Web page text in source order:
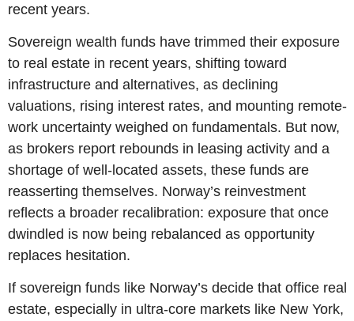
recent years.
Sovereign wealth funds have trimmed their exposure
to real estate in recent years, shifting toward
infrastructure and alternatives, as declining
valuations, rising interest rates, and mounting remote-
work uncertainty weighed on fundamentals. But now,
as brokers report rebounds in leasing activity and a
shortage of well-located assets, these funds are
reasserting themselves. Norway’s reinvestment
reflects a broader recalibration: exposure that once
dwindled is now being rebalanced as opportunity
replaces hesitation.
If sovereign funds like Norway’s decide that office real
estate, especially in ultra-core markets like New York,